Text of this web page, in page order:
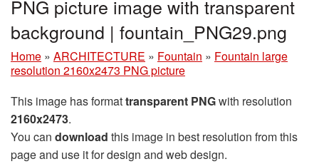
PNG picture image with transparent
background | fountain_PNG29.png
Home » ARCHITECTURE » Fountain » Fountain large
resolution 2160x2473 PNG picture
This image has formattransparent PNGwith resolution
2160x2473.
You can download this image in best resolution from this
page and use it for design and web design.